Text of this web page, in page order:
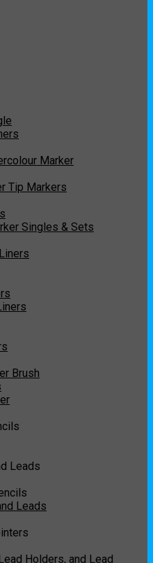
Marker
Tip Markers
Singles & Sets
Brush
Leads
Leads
Holders, and Lead